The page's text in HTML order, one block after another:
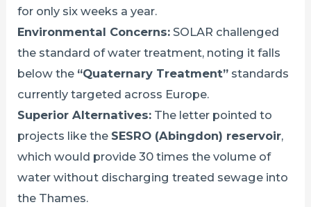
for only six weeks a year.
Environmental Concerns: SOLAR challenged
the standard of water treatment, noting it falls
below the “Quaternary Treatment” standards
currently targeted across Europe.
Superior Alternatives: The letter pointed to
projects like the SESRO (Abingdon) reservoir,
which would provide 30 times the volume of
water without discharging treated sewage into
the Thames.